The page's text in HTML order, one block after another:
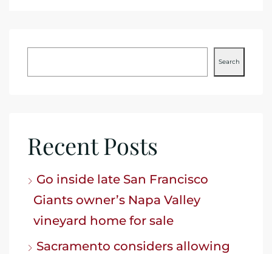
Search
Recent Posts
Go inside late San Francisco
Giants owner’s Napa Valley
vineyard home for sale
Sacramento considers allowing